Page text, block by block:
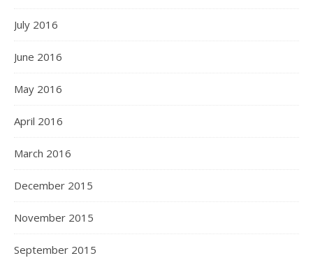
July 2016
June 2016
May 2016
April 2016
March 2016
December 2015
November 2015
September 2015